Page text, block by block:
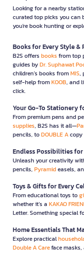
Looking for a nearby
curated top picks you can
you're book hunting or
Books for Every Style &
B2S offers books from top
guides byDr. Suphawat
children’s books fromMIS,
self-help fromKOOB, and
click.
Your Go-To Stationery
From premium pens and
supplies, B2S has it all—
pencils, toDOUBLE Acopy
Endless Possibilities for
Unleash your creativity
pencils, Pyramideasels,
Toys & Gifts for Every
From educational toys to
whether it’s a KAKAO
Letter. Something special
Home Essentials That
Explore practical
Double A Careface